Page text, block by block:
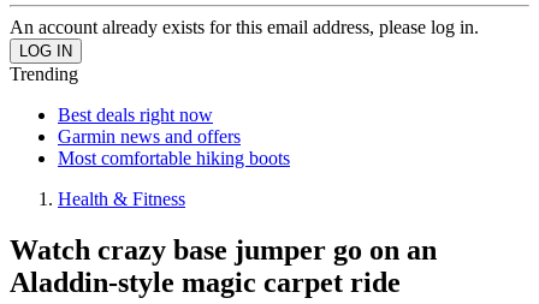
An account already exists for this email address, please log in.
Trending
Best deals right now
Garmin news and offers
Most comfortable hiking boots
Health & Fitness
Watch crazy base jumper go on an
Aladdin-style magic carpet ride